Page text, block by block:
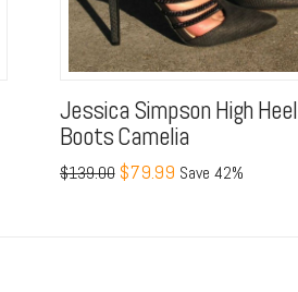
Jessica Simpson High Heel
Boots Camelia
$139.00 $79.99 Save 42%